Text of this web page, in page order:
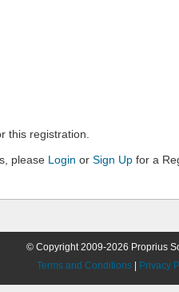
this registration.
please Login or Sign Up for a
© Copyright 2009-2026 Proprius
Terms and Conditions
Privacy